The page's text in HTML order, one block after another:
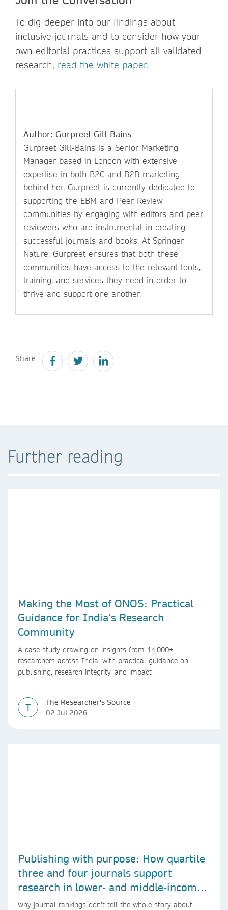
To dig deeper into our findings about
inclusive journals and to consider how your
own editorial practices support all validated
research, read the white paper.
Author: Gurpreet Gill-Bains
Gurpreet Gill-Bains is a Senior Marketing
Manager based in London with extensive
expertise in both B2C and B2B marketing
behind her. Gurpreet is currently dedicated to
supporting the EBM and Peer Review
communities by engaging with editors and peer
reviewers who are instrumental in creating
successful journals and books. At Springer
Nature, Gurpreet ensures that both these
communities have access to the relevant tools,
training, and services they need in order to
thrive and support one another.
Share
Further reading
Making the Most of ONOS: Practical
Guidance for India’s Research
Community
A case study drawing on insights from 14,000+
researchers across India, with practical guidance on
publishing, research integrity, and impact.
T
The Researcher's Source
02 Jul 2026
Publishing with purpose: How quartile
three and four journals support
research in lower- and middle-income
countries
Why journal rankings don’t tell the whole story about